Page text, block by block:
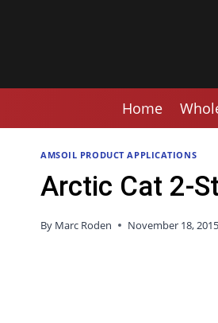
Home
AMSOIL PRODUCT APPLICATIONS
Arctic Cat 2-
By Marc Roden November 18, 2015